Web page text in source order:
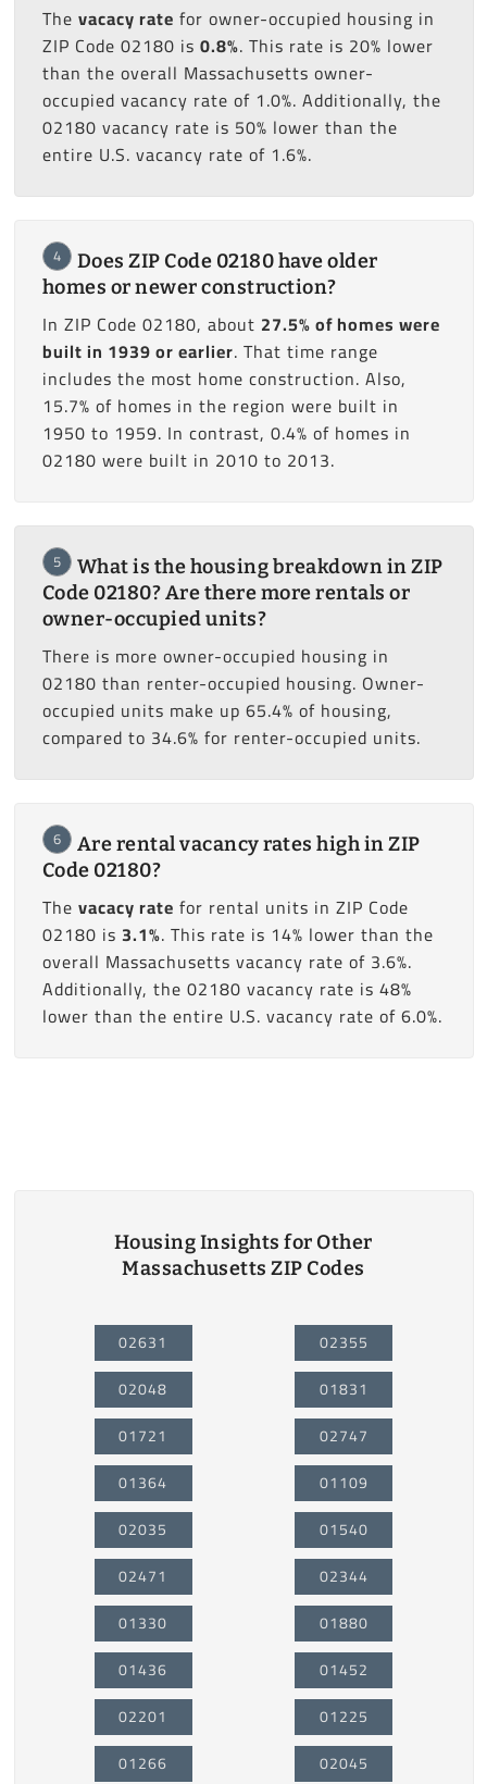
The vacacy rate for owner-occupied housing in
ZIP Code 02180 is 0.8%. This rate is 20% lower
than the overall Massachusetts owner-
occupied vacancy rate of 1.0%. Additionally, the
02180 vacancy rate is 50% lower than the
entire U.S. vacancy rate of 1.6%.
4
Does ZIP Code 02180 have older
homes or newer construction?
In ZIP Code 02180, about 27.5% of homes were
built in 1939 or earlier. That time range
includes the most home construction. Also,
15.7% of homes in the region were built in
1950 to 1959. In contrast, 0.4% of homes in
02180 were built in 2010 to 2013.
5
What is the housing breakdown in ZIP
Code 02180? Are there more rentals or
owner-occupied units?
There is more owner-occupied housing in
02180 than renter-occupied housing. Owner-
occupied units make up 65.4% of housing,
compared to 34.6% for renter-occupied units.
6
Are rental vacancy rates high in ZIP
Code 02180?
The vacacy rate for rental units in ZIP Code
02180 is 3.1%. This rate is 14% lower than the
overall Massachusetts vacancy rate of 3.6%.
Additionally, the 02180 vacancy rate is 48%
lower than the entire U.S. vacancy rate of 6.0%.
Housing Insights for Other
Massachusetts ZIP Codes
02631
02048
01721
01364
02035
02471
01330
01436
02201
01266
02355
01831
02747
01109
01540
02344
01880
01452
01225
02045